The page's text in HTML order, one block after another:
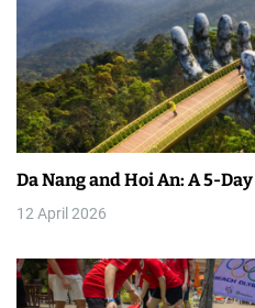
i
g
a
t
o
Da Nang and Hoi An: A 5-
12 April 2026